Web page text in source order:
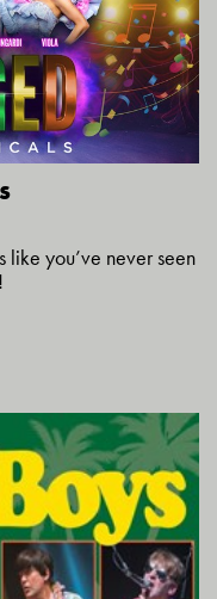
you’ve never seen